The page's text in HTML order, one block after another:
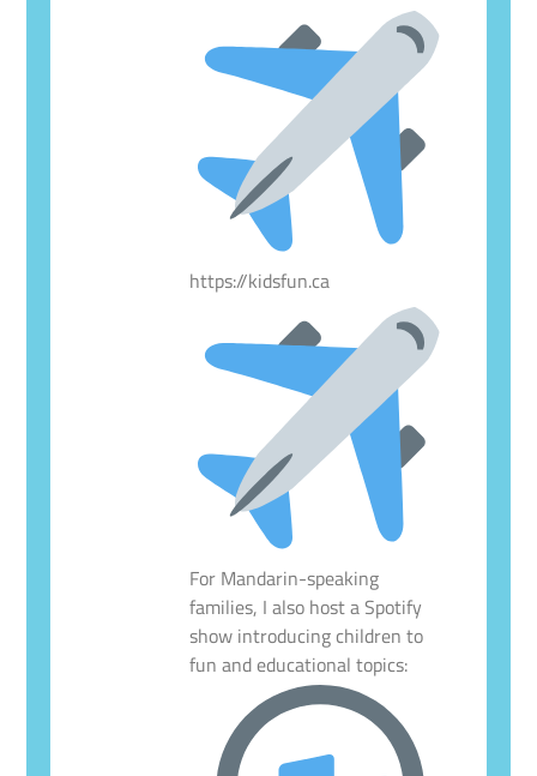
https://kidsfun.ca
For Mandarin-speaking
families, I also host a Spotify
show introducing children to
fun and educational topics: